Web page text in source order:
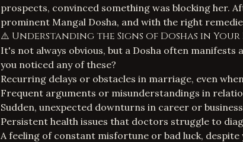
prospects, convinced something was blocking her.
prominent Mangal Dosha, and with the right
⚠️ Understanding the Signs of Doshas in Your
It's not always obvious, but a Dosha often
you noticed any of these?
Recurring delays or obstacles in marriage, even
Frequent arguments or misunderstandings in
Sudden, unexpected downturns in career or
Persistent health issues that doctors struggle to
A feeling of constant misfortune or bad luck,